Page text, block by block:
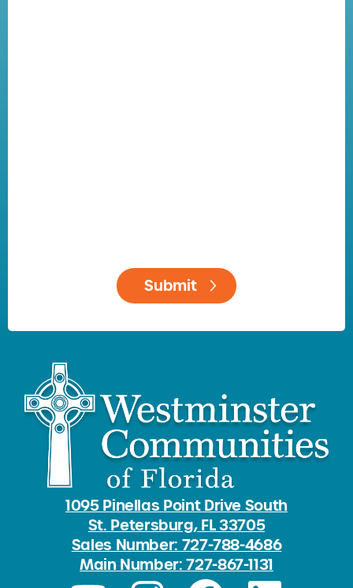
1095 Pinellas Point Drive South
St. Petersburg, FL 33705
Sales Number: 727-788-4686
Main Number: 727-867-1131